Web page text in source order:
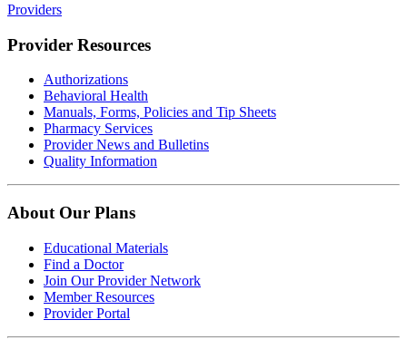
Providers
Provider Resources
Authorizations
Behavioral Health
Manuals, Forms, Policies and Tip Sheets
Pharmacy Services
Provider News and Bulletins
Quality Information
About Our Plans
Educational Materials
Find a Doctor
Join Our Provider Network
Member Resources
Provider Portal